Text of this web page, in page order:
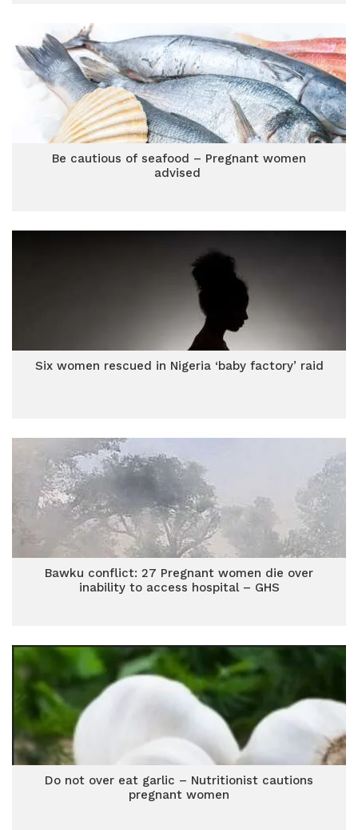
Be cautious of seafood – Pregnant women
advised
Six women rescued in Nigeria ‘baby factory’ raid
Bawku conflict: 27 Pregnant women die over
inability to access hospital – GHS
Do not over eat garlic – Nutritionist cautions
pregnant women